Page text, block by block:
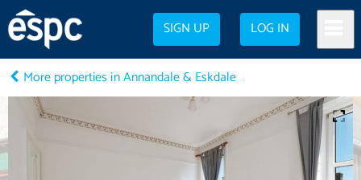
SIGN UP LOG IN
More properties in Annandale & Eskdale